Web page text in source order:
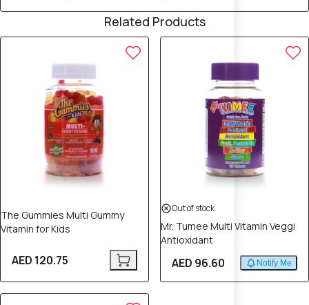
Related Products
The Gummies Multi Gummy
Vitamin for Kids
AED 120.75
Out of stock
Mr. Tumee Multi Vitamin Veggi
Antioxidant
AED 96.60 Notify Me